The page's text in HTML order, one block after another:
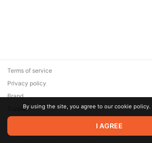
© 2026 Zaya Solutions Limited. All rights
are the property of their respective owners.
Terms of service
Privacy policy
Brand
SupportBy using the site, you agree to our cookie policy.
I AGREE